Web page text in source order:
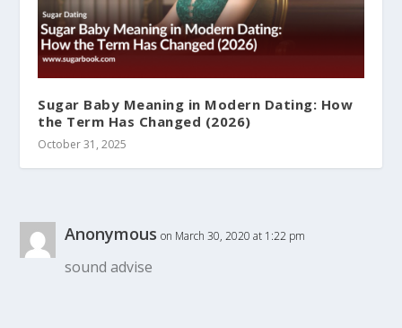
Sugar Baby Meaning in Modern Dating: How
the Term Has Changed (2026)
October 31, 2025
Anonymous on March 30, 2020 at 1:22 pm
sound advise